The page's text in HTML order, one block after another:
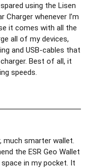
using the Lisen
Charger whenever I’m
it comes with all the
all of my devices,
and USB-cables that
Best of all, it
speeds.
much smarter wallet.
the ESR Geo Wallet
in my pocket. It